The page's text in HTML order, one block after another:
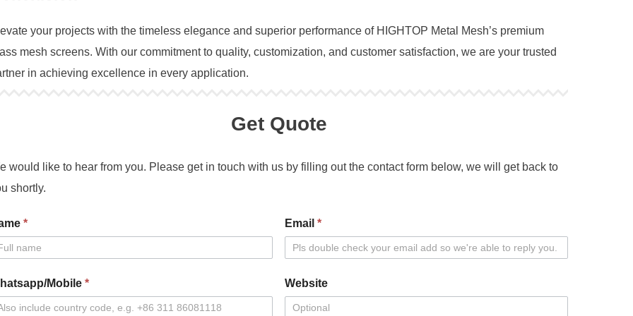
your projects with the timeless elegance and superior performance of HIGHTOP Metal Mesh’s premium
mesh screens. With our commitment to quality, customization, and customer satisfaction, we are your trusted
in achieving excellence in every application.
Get Quote
would like to hear from you. Please get in touch with us by filling out the contact form below, we will get back to
shortly.
* Email *
Mobile * Website